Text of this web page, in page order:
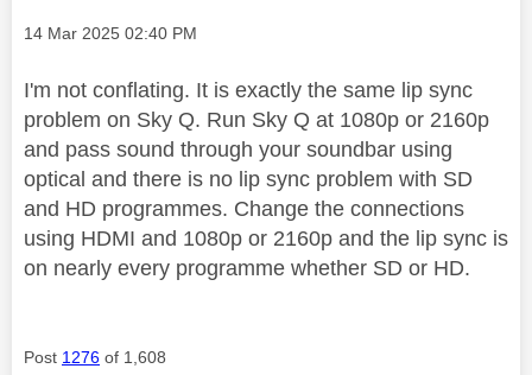
Message posted on
‎14 Mar 2025 02:40 PM
I'm not conflating. It is exactly the same lip sync
problem on Sky Q. Run Sky Q at 1080p or 2160p
and pass sound through your soundbar using
optical and there is no lip sync problem with SD
and HD programmes. Change the connections
using HDMI and 1080p or 2160p and the lip sync is
on nearly every programme whether SD or HD.
Post 1276 of 1,608